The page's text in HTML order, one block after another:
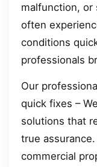
malfunction, or
often
conditions
professionals
Our
quick fixes –
solutions that
true
commercial